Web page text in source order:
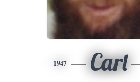
1947 Carl